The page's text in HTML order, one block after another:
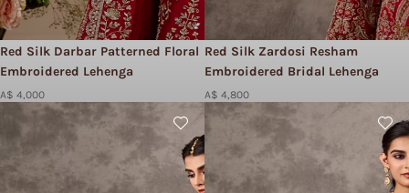
Red Silk Darbar Patterned Floral
Embroidered Lehenga
A$ 4,000
Red Silk Zardosi Resham
Embroidered Bridal Lehenga
A$ 4,800